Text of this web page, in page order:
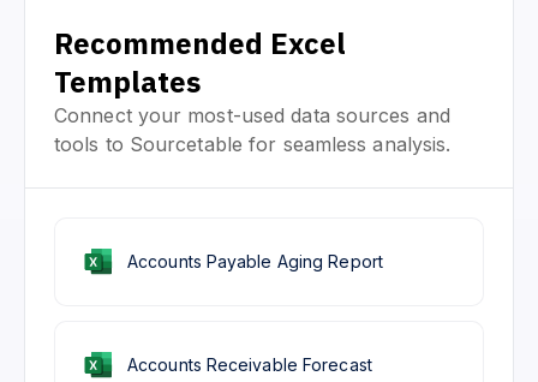
Recommended Excel
Templates
Connect your most-used data sources and
tools to Sourcetable for seamless analysis.
Accounts Receivable Forecast
Accounts Payable Aging Report